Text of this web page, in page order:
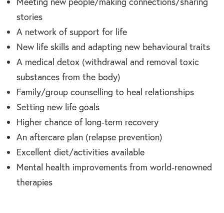
stories
A network of support for life
New life skills and adapting new behavioural traits
A medical detox (withdrawal and removal toxic
substances from the body)
Family/group counselling to heal relationships
Setting new life goals
Higher chance of long-term recovery
An aftercare plan (relapse prevention)
Excellent diet/activities available
Mental health improvements from world-renowned
therapies